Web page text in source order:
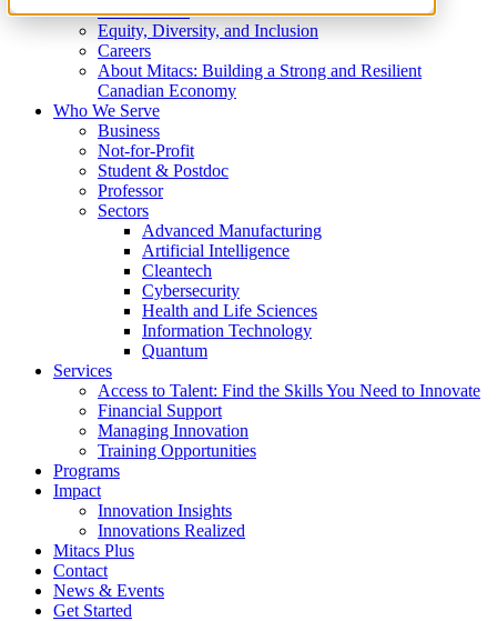
What We Do
Equity, Diversity, and Inclusion
Careers
About Mitacs: Building a Strong and Resilient
Canadian Economy
Who We Serve
Business
Not-for-Profit
Student & Postdoc
Professor
Sectors
Advanced Manufacturing
Artificial Intelligence
Cleantech
Cybersecurity
Health and Life Sciences
Information Technology
Quantum
Services
Access to Talent: Find the Skills You Need to Innovate
Financial Support
Managing Innovation
Training Opportunities
Programs
Impact
Innovation Insights
Innovations Realized
Mitacs Plus
Contact
News & Events
Get Started